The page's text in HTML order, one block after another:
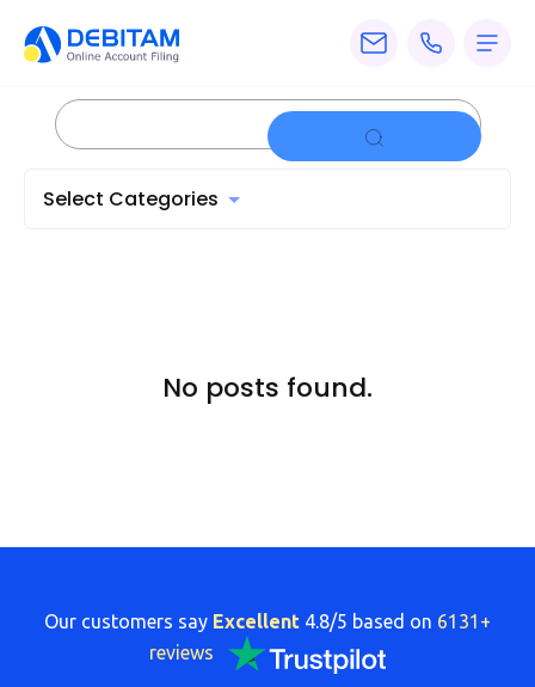
Pricing
Services
About
FAQs
Select Categories
No posts found.
Our customers say Excellent 4.8/5 based on 6131+
reviews